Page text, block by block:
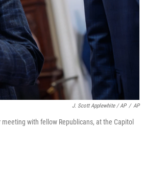
J. Scott Applewhite / AP / AP
with fellow Republicans, at the Capitol